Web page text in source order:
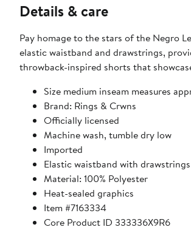
Details & care
Pay homage to the stars of the Negro
elastic waistband and drawstrings,
throwback-inspired shorts that
Size medium inseam measures
Brand: Rings & Crwns
Officially licensed
Machine wash, tumble dry low
Imported
Elastic waistband with drawstrings
Material: 100% Polyester
Heat-sealed graphics
Item #7163334
Core Product ID 333336X9R6